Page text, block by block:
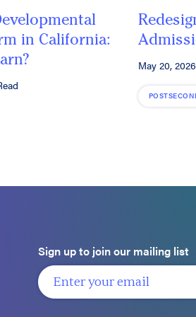
in California:
May 20, 2026
Sign up to join our mailing list